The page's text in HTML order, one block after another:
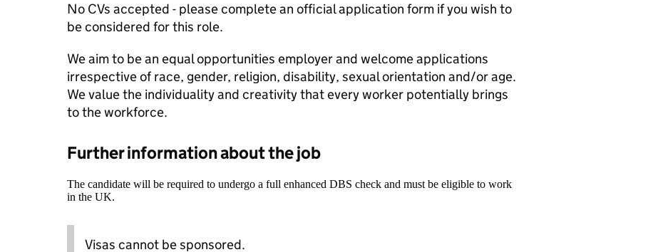
No CVs accepted - please complete an official application form if you wish to
be considered for this role.
We aim to be an equal opportunities employer and welcome applications
irrespective of race, gender, religion, disability, sexual orientation and/or age.
We value the individuality and creativity that every worker potentially brings
to the workforce.
Further information about the job
The candidate will be required to undergo a full enhanced DBS check and must be eligible to work
in the UK.
Visas cannot be sponsored.